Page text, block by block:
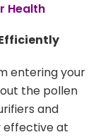
Health
entering your
the pollen
and
effective at